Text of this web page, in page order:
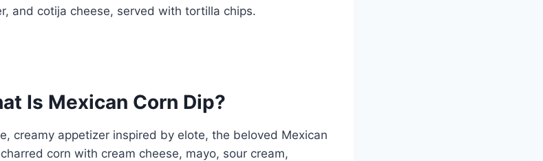
and cotija cheese, served with tortilla chips.
Is Mexican Corn Dip?
creamy appetizer inspired by elote, the beloved Mexican
corn with cream cheese, mayo, sour cream,